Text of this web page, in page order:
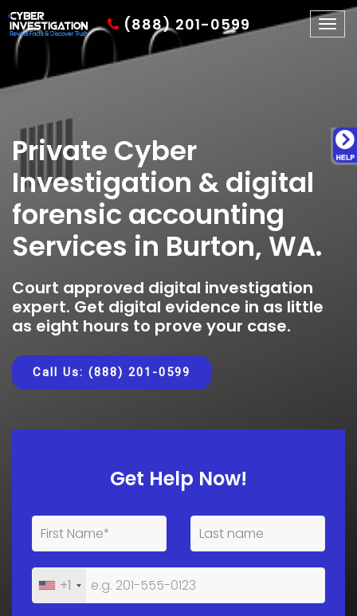
(888) 201-0599
Private Cyber
Investigation & digital
forensic accounting
Services in Burton, WA.
Court approved digital investigation
expert. Get digital evidence in as little
as eight hours to prove your case.
Call Us: (888) 201-0599
Get Help Now!
+1